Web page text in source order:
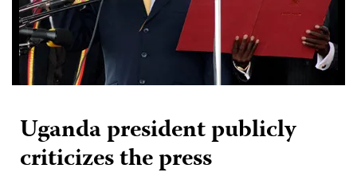
Uganda president publicly
criticizes the press